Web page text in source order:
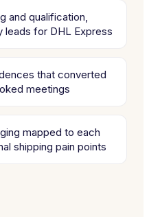
and qualification,
leads for DHL Express
that converted
meetings
mapped to each
shipping pain points